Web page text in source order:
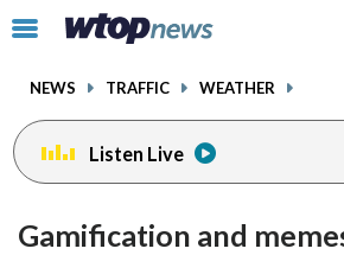
Click
toggle
menu.
NEWS TRAFFIC WEATHER
Listen Live
Gamification and
facebookinstagram